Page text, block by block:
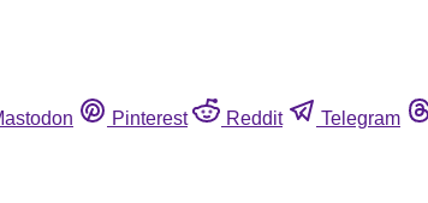
Pinterest Reddit Telegram